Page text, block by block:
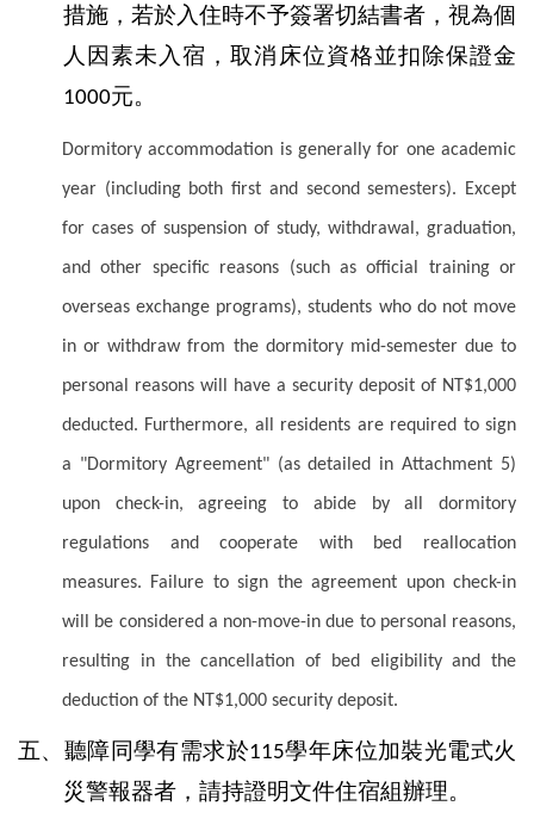
措施，若於入住時不予簽署切結書者，視為個
人因素未入宿，取消床位資格並扣除保證金
1000元。
Dormitory accommodation is generally for one academic
year (including both first and second semesters). Except
for cases of suspension of study, withdrawal, graduation,
and other specific reasons (such as official training or
overseas exchange programs), students who do not move
in or withdraw from the dormitory mid-semester due to
personal reasons will have a security deposit of NT$1,000
deducted. Furthermore, all residents are required to sign
a "Dormitory Agreement" (as detailed in Attachment 5)
upon check-in, agreeing to abide by all dormitory
regulations and cooperate with bed reallocation
measures. Failure to sign the agreement upon check-in
will be considered a non-move-in due to personal reasons,
resulting in the cancellation of bed eligibility and the
deduction of the NT$1,000 security deposit.
五、聽障同學有需求於115學年床位加裝光電式火
災警報器者，請持證明文件住宿組辦理。